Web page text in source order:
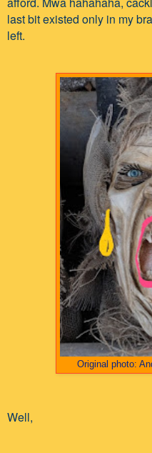
last bit existed only in my
left.
Original photo:
Well,